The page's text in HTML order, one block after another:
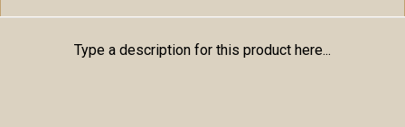
Type a description for this product here...